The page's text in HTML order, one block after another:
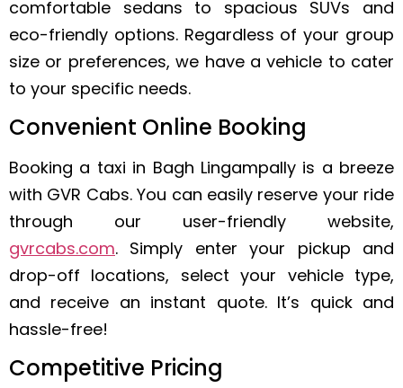
comfortable sedans to spacious SUVs and
eco-friendly options. Regardless of your group
size or preferences, we have a vehicle to cater
to your specific needs.
Convenient Online Booking
Booking a taxi in Bagh Lingampally is a breeze
with GVR Cabs. You can easily reserve your ride
through our user-friendly website,
gvrcabs.com. Simply enter your pickup and
drop-off locations, select your vehicle type,
and receive an instant quote. It’s quick and
hassle-free!
Competitive Pricing